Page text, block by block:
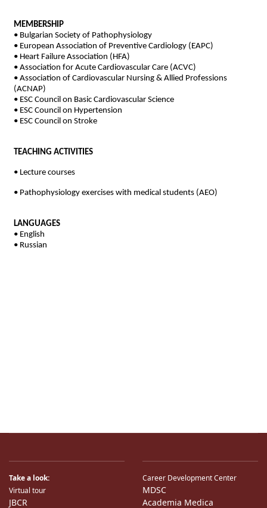
Take a look:
Virtual tour
JBCR
Career Development Center
MDSC
Academia Medica